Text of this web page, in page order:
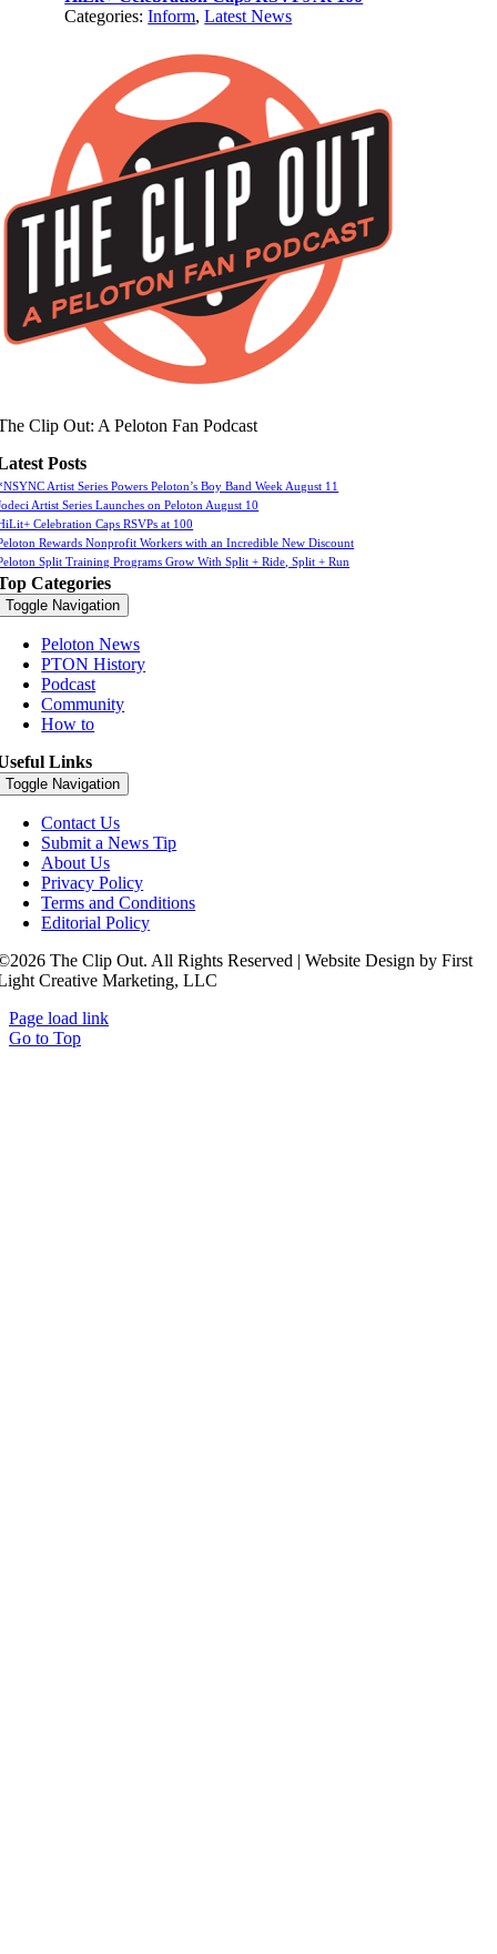
Categories:Inform,Latest News
Clip Out: A Peloton Fan Podcast
Posts
Artist Series Powers Peloton’s Boy Band Week August 11
Artist Series Launches on Peloton August 10
Celebration Caps RSVPs at 100
Rewards Nonprofit Workers with an Incredible New Discount
Split Training Programs Grow With Split + Ride, Split + Run
Categories
Toggle Navigation
Peloton News
PTON History
Podcast
Community
How to
Links
Toggle Navigation
Contact Us
Submit a News Tip
About Us
Privacy Policy
Terms and Conditions
Editorial Policy
The Clip Out. All Rights Reserved | Website Design by First
Creative Marketing, LLC
Page load link
Go to Top